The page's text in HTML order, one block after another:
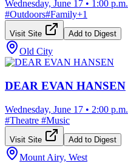
Wednesday, June 17 • 1:00 p.m.
#Outdoors#Family+1
Visit Site Add to Digest
Old City
DEAR EVAN HANSEN
Wednesday, June 17 • 2:00 p.m.
#Theatre #Music
Visit Site Add to Digest
Mount Airy, West